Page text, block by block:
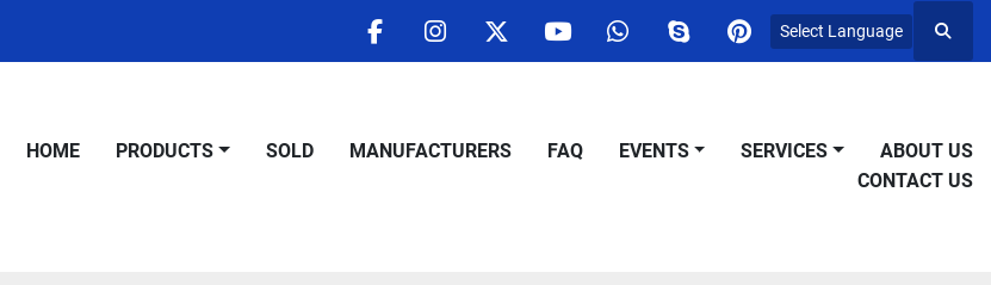
facebookinstagram
twitteryoutubewhatsappskypepinterest
Select Language
HOME PRODUCTS SOLD MANUFACTURERS FAQ EVENTS SERVICES
ABOUT US
CONTACT US